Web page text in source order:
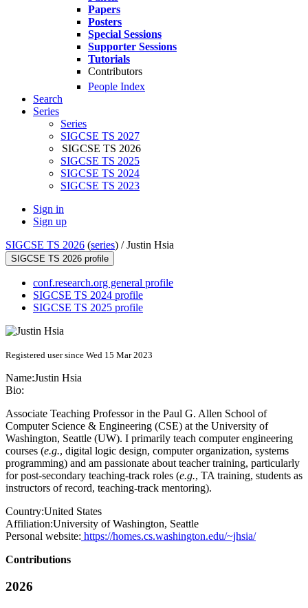
Papers
Posters
Special Sessions
Supporter Sessions
Tutorials
Contributors
People Index
Search
Series
Series
SIGCSE TS 2027
SIGCSE TS 2026
SIGCSE TS 2025
SIGCSE TS 2024
SIGCSE TS 2023
Sign in
Sign up
SIGCSE TS 2026 (series) /Justin Hsia
SIGCSE TS 2026 profile
conf.research.org general profile
SIGCSE TS 2024 profile
SIGCSE TS 2025 profile
Registered user since Wed 15 Mar 2023
Name:Justin Hsia
Bio:
Associate Teaching Professor in the Paul G. Allen School of
Computer Science & Engineering (CSE) at the University of
Washington, Seattle (UW). I primarily teach computer engineering
courses (e.g., digital logic design, computer organization, systems
programming) and am passionate about teacher training, particularly
for post-secondary teaching-track roles (e.g., TA training, students as
instructors of record, teaching-track mentoring).
Country:United States
Affiliation:University of Washington, Seattle
Personal website: https://homes.cs.washington.edu/~jhsia/
Contributions
2026